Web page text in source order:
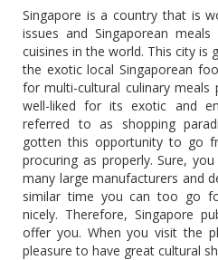
Singapore is a country that is
issues and Singaporean
cuisines in the world. This city is
the exotic local Singaporean
for multi-cultural culinary meals
well-liked for its exotic and
referred to as shopping
gotten this opportunity to go
procuring as properly. Sure,
many large manufacturers and
similar time you can too go
nicely. Therefore, Singapore
offer you. When you visit the
pleasure to have great cultural